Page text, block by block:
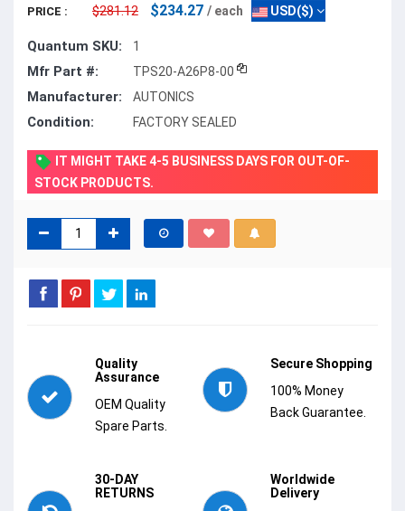
PRICE : $281.12 $234.27 / each USD($)
Quantum SKU: 1
Mfr Part #: TPS20-A26P8-00
Manufacturer: AUTONICS
Condition: FACTORY SEALED
IT MIGHT TAKE 4-5 BUSINESS DAYS FOR OUT-OF-
STOCK PRODUCTS.
Quality
Assurance
OEM Quality
Spare Parts.
Secure Shopping
100% Money
Back Guarantee.
30-DAY
RETURNS
Worldwide
Delivery